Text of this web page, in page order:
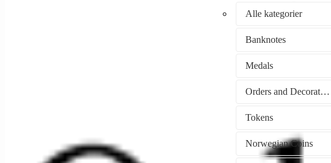
Alle kategorier
Banknotes
Medals
Orders and Decorations
Tokens
Norwegian Coins